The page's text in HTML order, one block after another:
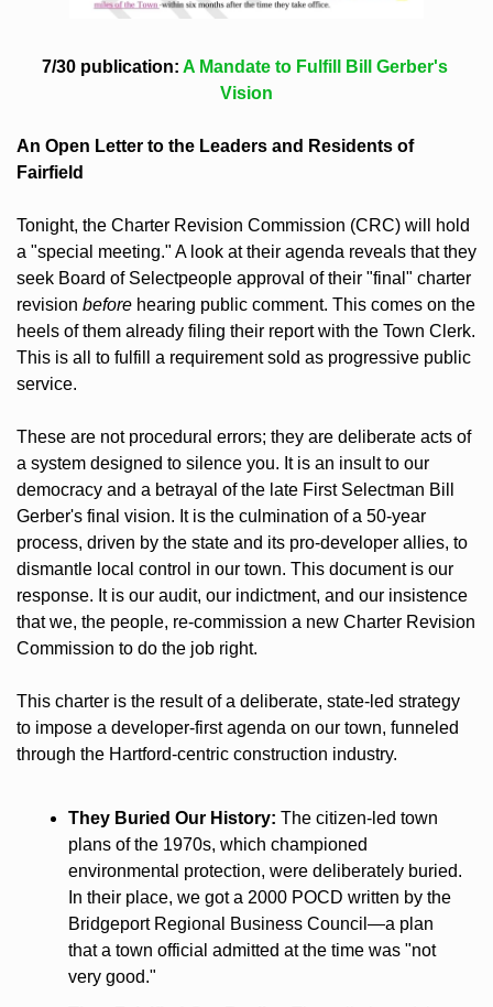
7/30 publication: A Mandate to Fulfill Bill Gerber's
Vision
An Open Letter to the Leaders and Residents of
Fairfield
Tonight, the Charter Revision Commission (CRC) will hold
a "special meeting." A look at their agenda reveals that they
seek Board of Selectpeople approval of their "final" charter
revision before hearing public comment. This comes on the
heels of them already filing their report with the Town Clerk.
This is all to fulfill a requirement sold as progressive public
service.
These are not procedural errors; they are deliberate acts of
a system designed to silence you. It is an insult to our
democracy and a betrayal of the late First Selectman Bill
Gerber's final vision. It is the culmination of a 50-year
process, driven by the state and its pro-developer allies, to
dismantle local control in our town. This document is our
response. It is our audit, our indictment, and our insistence
that we, the people, re-commission a new Charter Revision
Commission to do the job right.
This charter is the result of a deliberate, state-led strategy
to impose a developer-first agenda on our town, funneled
through the Hartford-centric construction industry.
They Buried Our History: The citizen-led town
plans of the 1970s, which championed
environmental protection, were deliberately buried.
In their place, we got a 2000 POCD written by the
Bridgeport Regional Business Council—a plan
that a town official admitted at the time was "not
very good."